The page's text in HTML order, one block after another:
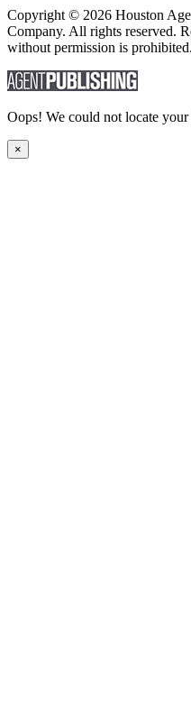
Copyright © 2026 Houston
Company. All rights reserved.
without permission is prohibited.
Oops! We could not locate
×